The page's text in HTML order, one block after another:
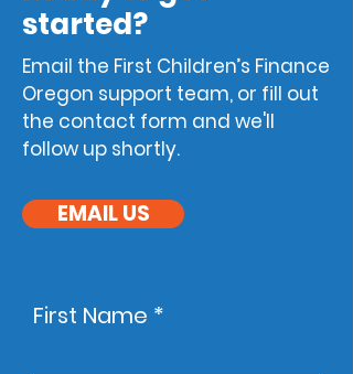
started?
Email the First Children’s Finance
Oregon support team, or fill out
the contact form and we'll
follow up shortly.
EMAIL US
First Name